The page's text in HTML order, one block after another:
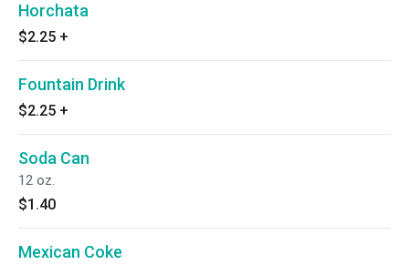
Horchata
$2.25 +
Fountain Drink
$2.25 +
Soda Can
12 oz.
$1.40
Mexican Coke